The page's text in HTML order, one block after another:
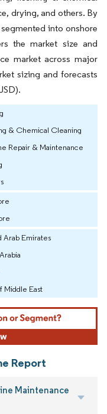
drying, and others. By
into onshore
the market size and
market across major
sizing and forecasts
& Chemical Cleaning
Repair & Maintenance
Arab Emirates
Middle East
Report
Maintenance